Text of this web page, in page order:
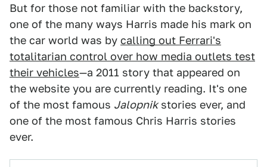
But for those not familiar with the backstory,
one of the many ways Harris made his mark on
the car world was by calling out Ferrari's
totalitarian control over how media outlets test
their vehicles—a 2011 story that appeared on
the website you are currently reading. It's one
of the most famous Jalopnikstories ever, and
one of the most famous Chris Harris stories
ever.